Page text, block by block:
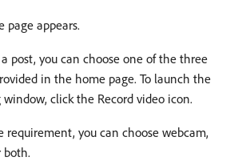
page appears.
post, you can choose one of the three
in the home page. To launch the
window, click the Record video icon.
requirement, you can choose webcam,
both.